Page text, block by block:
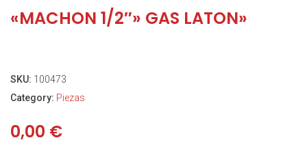
«MACHON 1/2″» GAS LATON»
SKU: 100473
Category: Piezas
0,00 €